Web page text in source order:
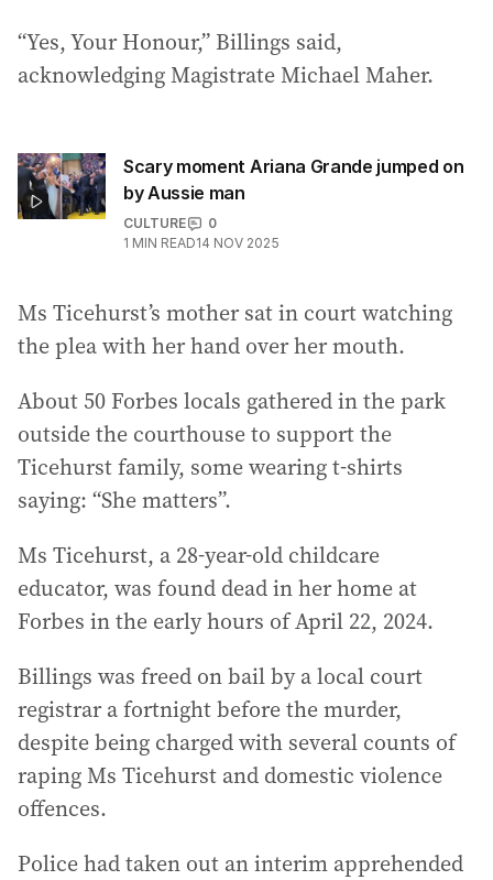
“Yes, Your Honour,” Billings said,
acknowledging Magistrate Michael Maher.
Scary moment Ariana Grande jumped on
by Aussie man
CULTURE
0
1 MIN READ14 NOV 2025
Ms Ticehurst’s mother sat in court watching
the plea with her hand over her mouth.
About 50 Forbes locals gathered in the park
outside the courthouse to support the
Ticehurst family, some wearing t-shirts
saying: “She matters”.
Ms Ticehurst, a 28-year-old childcare
educator, was found dead in her home at
Forbes in the early hours of April 22, 2024.
Billings was freed on bail by a local court
registrar a fortnight before the murder,
despite being charged with several counts of
raping Ms Ticehurst and domestic violence
offences.
Police had taken out an interim apprehended